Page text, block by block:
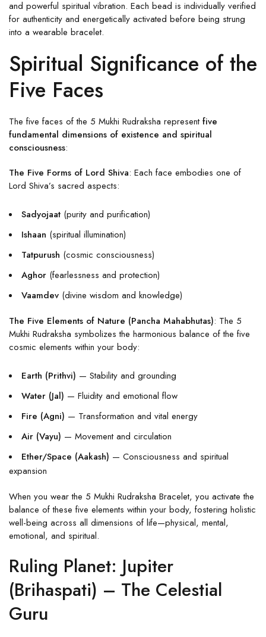
and powerful spiritual vibration. Each bead is individually verified
for authenticity and energetically activated before being strung
into a wearable bracelet.
Spiritual Significance of the
Five Faces
The five faces of the 5 Mukhi Rudraksha representfive
fundamental dimensions of existence and spiritual
consciousness:
The Five Forms of Lord Shiva: Each face embodies one of
Lord Shiva’s sacred aspects:
Sadyojaat (purity and purification)
Ishaan (spiritual illumination)
Tatpurush (cosmic consciousness)
Aghor (fearlessness and protection)
Vaamdev (divine wisdom and knowledge)
The Five Elements of Nature (Pancha Mahabhutas): The 5
Mukhi Rudraksha symbolizes the harmonious balance of the five
cosmic elements within your body:
Earth (Prithvi) — Stability and grounding
Water (Jal) — Fluidity and emotional flow
Fire (Agni) — Transformation and vital energy
Air (Vayu) — Movement and circulation
Ether/Space (Aakash) — Consciousness and spiritual
expansion
When you wear the 5 Mukhi Rudraksha Bracelet, you activate the
balance of these five elements within your body, fostering holistic
well-being across all dimensions of life—physical, mental,
emotional, and spiritual.
Ruling Planet: Jupiter
(Brihaspati) – The Celestial
Guru